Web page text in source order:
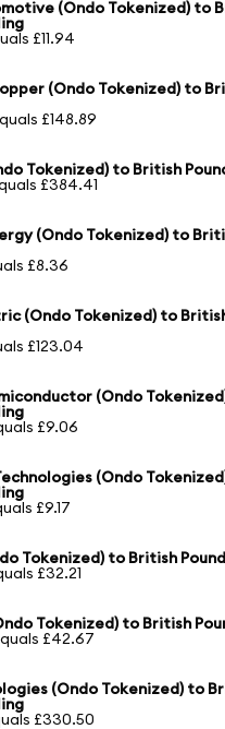
(Ondo Tokenized) to
£11.94
(Ondo Tokenized) to
£148.89
Tokenized) to British
£384.41
(Ondo Tokenized) to
£8.36
(Ondo Tokenized) to
£123.04
(Ondo
£9.06
(Ondo
£9.17
Tokenized) to British
£32.21
Tokenized) to British
£42.67
(Ondo Tokenized) to
£330.50